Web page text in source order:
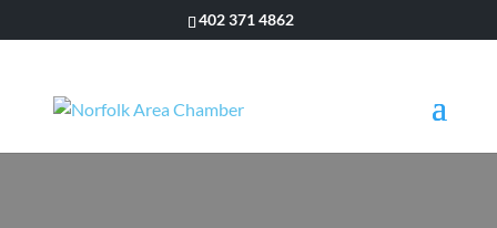
402 371 4862